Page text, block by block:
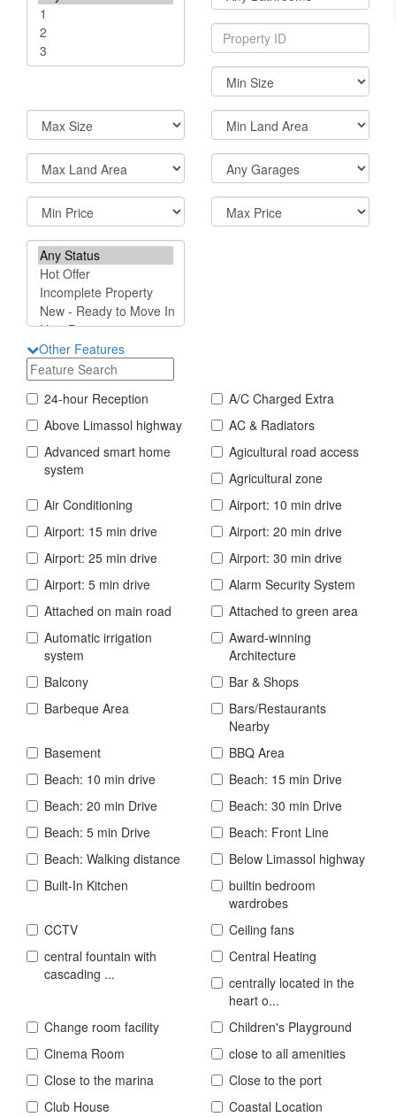
Other Features
24-hour Reception
A/C Charged Extra
Above Limassol highway
AC & Radiators
Advanced smart home
system
Agicultural road access
Agricultural zone
Air Conditioning
Airport: 10 min drive
Airport: 15 min drive
Airport: 20 min drive
Airport: 25 min drive
Airport: 30 min drive
Airport: 5 min drive
Alarm Security System
Attached on main road
Attached to green area
Automatic irrigation
system
Award-winning
Architecture
Balcony
Bar & Shops
Barbeque Area
Bars/Restaurants
Nearby
Basement
BBQ Area
Beach: 10 min drive
Beach: 15 min Drive
Beach: 20 min Drive
Beach: 30 min Drive
Beach: 5 min Drive
Beach: Front Line
Beach: Walking distance
Below Limassol highway
Built-In Kitchen
builtin bedroom
wardrobes
CCTV
Ceiling fans
central fountain with
cascading ...
Central Heating
centrally located in the
heart o...
Change room facility
Children's Playground
Cinema Room
close to all amenities
Close to the marina
Close to the port
Club House
Coastal Location